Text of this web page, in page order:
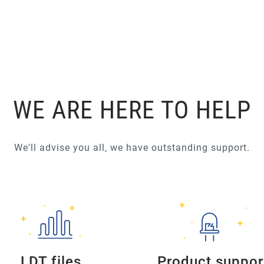
WE ARE HERE TO HELP
We'll advise you all, we have outstanding support.